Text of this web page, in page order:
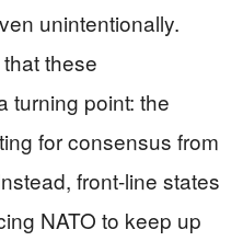
unintentionally.
these
turning point: the
for consensus from
front-line states
NATO to keep up